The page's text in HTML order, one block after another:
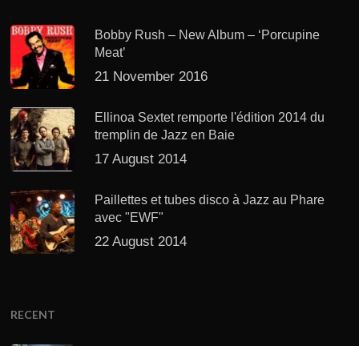
Bobby Rush – New Album – ‘Porcupine
Meat’
21 November 2016
Ellinoa Sextet remporte l'édition 2014 du
tremplin de Jazz en Baie
17 August 2014
Paillettes et tubes disco à Jazz au Phare
avec "EWF"
22 August 2014
RECENT